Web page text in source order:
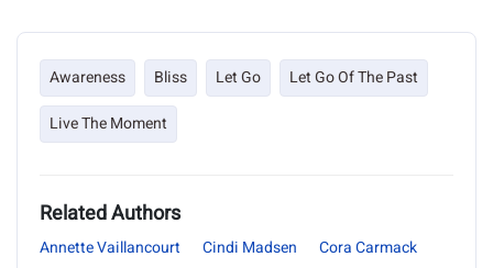
Awareness Bliss Let Go
Let Go Of The Past
Live The Moment
Related Authors
Annette Vaillancourt Cindi Madsen
Cora Carmack